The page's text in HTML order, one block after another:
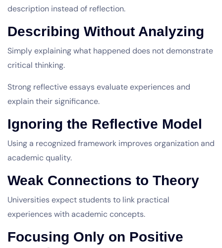
description instead of reflection.
Describing Without Analyzing
Simply explaining what happened does not demonstrate
critical thinking.
Strong reflective essays evaluate experiences and
explain their significance.
Ignoring the Reflective Model
Using a recognized framework improves organization and
academic quality.
Weak Connections to Theory
Universities expect students to link practical
experiences with academic concepts.
Focusing Only on Positive